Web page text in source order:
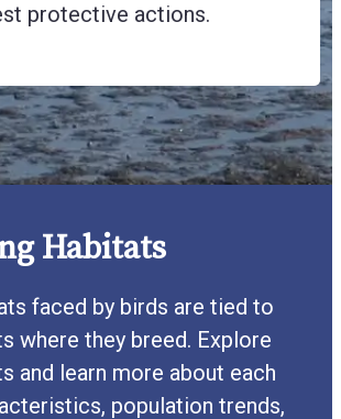
protective actions.
Habitats
faced by birds are tied to
where they breed. Explore
and learn more about each
population trends,